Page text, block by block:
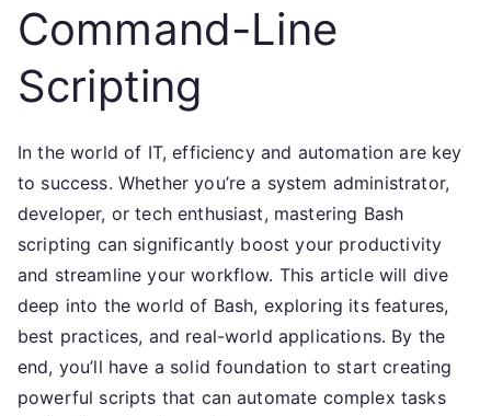
Command-Line
Scripting
In the world of IT, efficiency and automation are key
to success. Whether you’re a system administrator,
developer, or tech enthusiast, mastering Bash
scripting can significantly boost your productivity
and streamline your workflow. This article will dive
deep into the world of Bash, exploring its features,
best practices, and real-world applications. By the
end, you’ll have a solid foundation to start creating
powerful scripts that can automate complex tasks